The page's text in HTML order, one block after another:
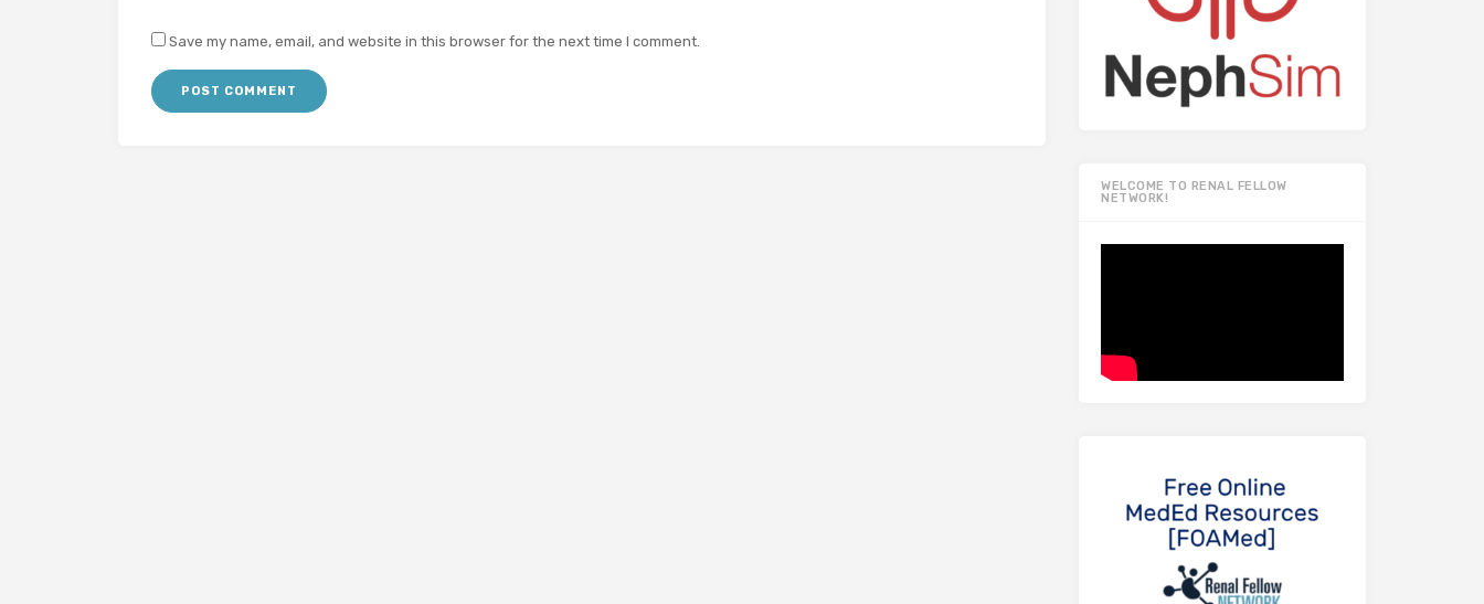
Save my name, email, and website in this browser for the next time I comment.
WELCOME TO RENAL FELLOW
NETWORK!